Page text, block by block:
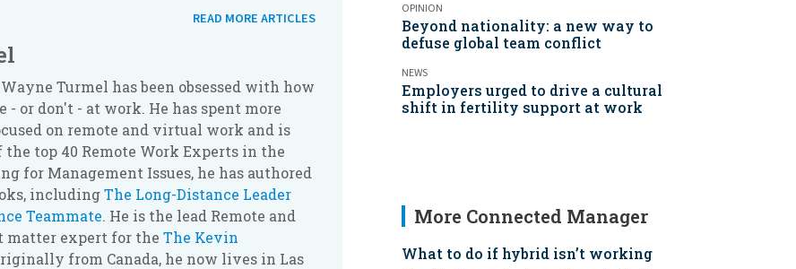
READ MORE ARTICLES
Turmel has been obsessed with how
- or don't - at work. He has spent more
on remote and virtual work and is
the top 40 Remote Work Experts in the
for Management Issues, he has authored
includingThe Long-Distance Leader
Teammate. He is the lead Remote and
matter expert for the The Kevin
from Canada, he now lives in Las
OPINION
Beyond nationality: a new way to
defuse global team conflict
NEWS
Employers urged to drive a cultural
shift in fertility support at work
More Connected Manager
What to do if hybrid isn’t working